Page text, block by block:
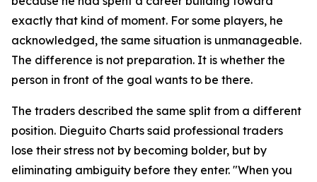
exactly that kind of moment. For some players, he
acknowledged, the same situation is unmanageable.
The difference is not preparation. It is whether the
person in front of the goal wants to be there.
The traders described the same split from a different
position. Dieguito Charts said professional traders
lose their stress not by becoming bolder, but by
eliminating ambiguity before they enter. "When you